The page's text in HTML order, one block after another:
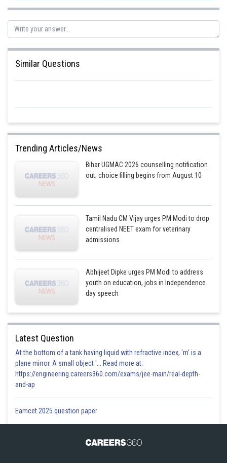
Similar Questions
Trending Articles/News
Bihar UGMAC 2026 counselling notification
out; choice filling begins from August 10
Tamil Nadu CM Vijay urges PM Modi to drop
centralised NEET exam for veterinary
admissions
Abhijeet Dipke urges PM Modi to address
youth on education, jobs in Independence
day speech
Latest Question
At the bottom of a tank having liquid with refractive index, 'm' is a
plane mirror. A small object '... Read more at:
https://engineering.careers360.com/exams/jee-main/real-depth-
and-ap
Eamcet 2025 question paper